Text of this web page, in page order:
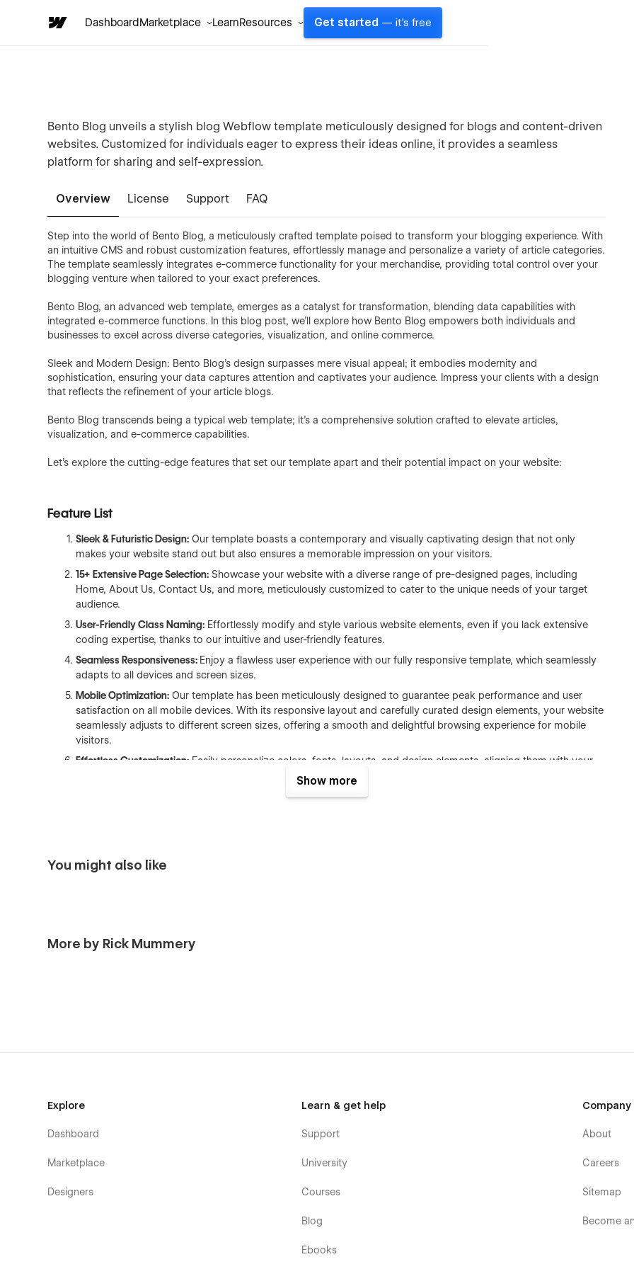
DashboardMarketplace LearnResources Get started — it's free
Bento Blog unveils a stylish blog Webflow template meticulously designed for blogs and content-driven
websites. Customized for individuals eager to express their ideas online, it provides a seamless
platform for sharing and self-expression.
Overview License Support FAQ
Step into the world of Bento Blog, a meticulously crafted template poised to transform your blogging experience. With
an intuitive CMS and robust customization features, effortlessly manage and personalize a variety of article categories.
The template seamlessly integrates e-commerce functionality for your merchandise, providing total control over your
blogging venture when tailored to your exact preferences.
Bento Blog, an advanced web template, emerges as a catalyst for transformation, blending data capabilities with
integrated e-commerce functions. In this blog post, we'll explore how Bento Blog empowers both individuals and
businesses to excel across diverse categories, visualization, and online commerce.
Sleek and Modern Design: Bento Blog's design surpasses mere visual appeal; it embodies modernity and
sophistication, ensuring your data captures attention and captivates your audience. Impress your clients with a design
that reflects the refinement of your article blogs.
Bento Blog transcends being a typical web template; it's a comprehensive solution crafted to elevate articles,
visualization, and e-commerce capabilities.
Let's explore the cutting-edge features that set our template apart and their potential impact on your website:
Feature List
Sleek & Futuristic Design: Our template boasts a contemporary and visually captivating design that not only
makes your website stand out but also ensures a memorable impression on your visitors.
15+ Extensive Page Selection: Showcase your website with a diverse range of pre-designed pages, including
Home, About Us, Contact Us, and more, meticulously customized to cater to the unique needs of your target
audience.
User-Friendly Class Naming: Effortlessly modify and style various website elements, even if you lack extensive
coding expertise, thanks to our intuitive and user-friendly features.
Seamless Responsiveness: Enjoy a flawless user experience with our fully responsive template, which seamlessly
adapts to all devices and screen sizes.
Mobile Optimization: Our template has been meticulously designed to guarantee peak performance and user
satisfaction on all mobile devices. With its responsive layout and carefully curated design elements, your website
seamlessly adjusts to different screen sizes, offering a smooth and delightful browsing experience for mobile
visitors.
Effortless Customization: Easily personalize colors, fonts, layouts, and design elements, aligning them with your
website's distinct brand identity using the Style Guide page.
Ensure your website's accessibility and optimal functionality across diverse web
Lightning-Fast Loading:
with a keen eye for detail, adhering to industry best practices and standards.
Home
About
Blog Categories (CMS)
Blog Single (CMS)
Show more
You might also like
More by Rick Mummery
Explore
Dashboard
Marketplace
Designers
Learn & get help
Support
University
Courses
Blog
Ebooks
Company
About
Careers
Sitemap
Become